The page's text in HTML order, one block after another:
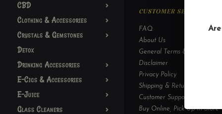
CBD
Clothing & Accessories
Crystals & Gemstones
Detox
Drinking Accessories
E-Cigs & Accessories
E-Juice
Glass Cleaners
CUSTOMER SERVICE
FAQ
About Us
General Terms & Conditions
Disclaimer
Privacy Policy
Shipping & Returns
Customer Support
Buy Online, Pick Up In-Store